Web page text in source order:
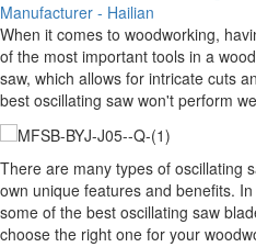
Manufacturer - Hailian
When it comes to woodworking,
of the most important tools in a
saw, which allows for intricate cuts
best oscillating saw won't perform
There are many types of oscillating
own unique features and benefits.
some of the best oscillating saw
choose the right one for your